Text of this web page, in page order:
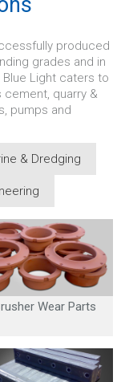
produced
grades and in
Light caters to
quarry &
pumps and
& Dredging
Wear Parts